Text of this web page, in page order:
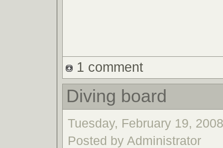
1 comment
Diving board
Tuesday, February 19,
Posted by Administrator